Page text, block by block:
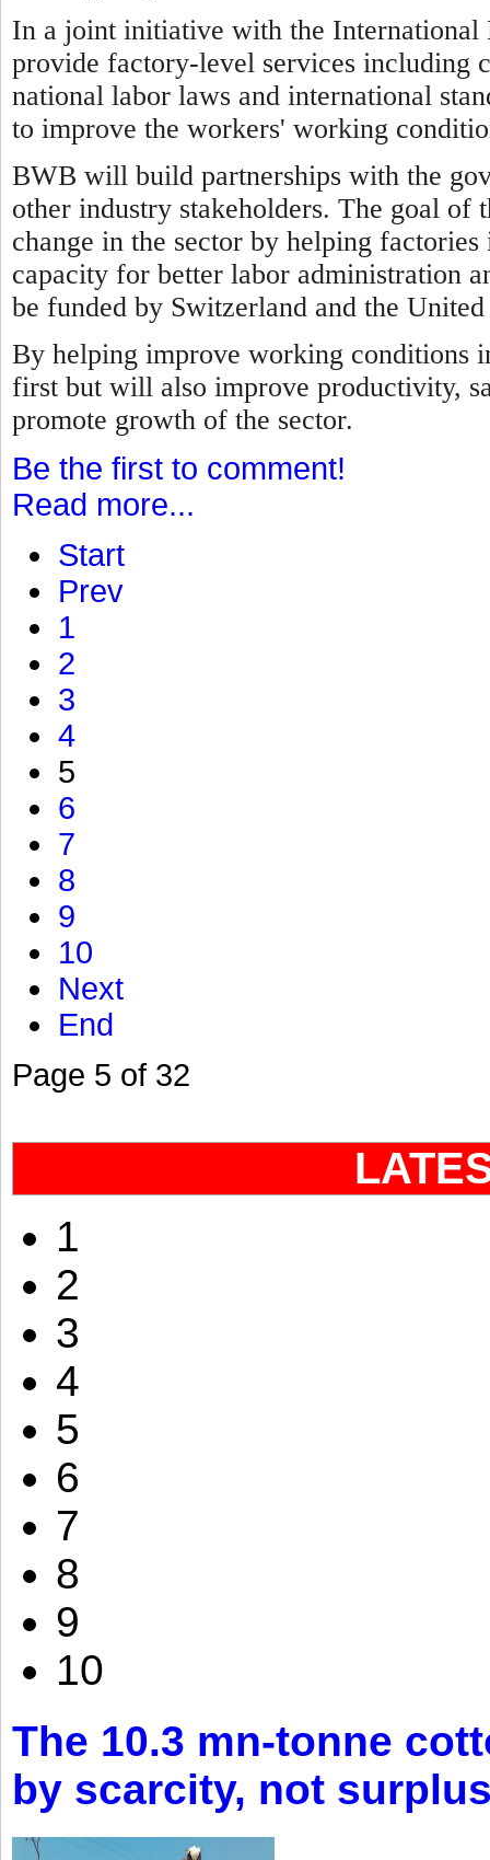
In a joint initiative with the
provide factory-level services including
national labor laws and international
to improve the workers' working
BWB will build partnerships with the
other industry stakeholders. The goal of
change in the sector by helping
capacity for better labor administration
be funded by Switzerland and the United
By helping improve working conditions
first but will also improve productivity,
promote growth of the sector.
Be the first to comment!
Read more...
Start
Prev
1
2
3
4
5
6
7
8
9
10
Next
End
Page 5 of 32
1
2
3
4
5
6
7
8
9
10
The 10.3 mn-tonne
by scarcity, not